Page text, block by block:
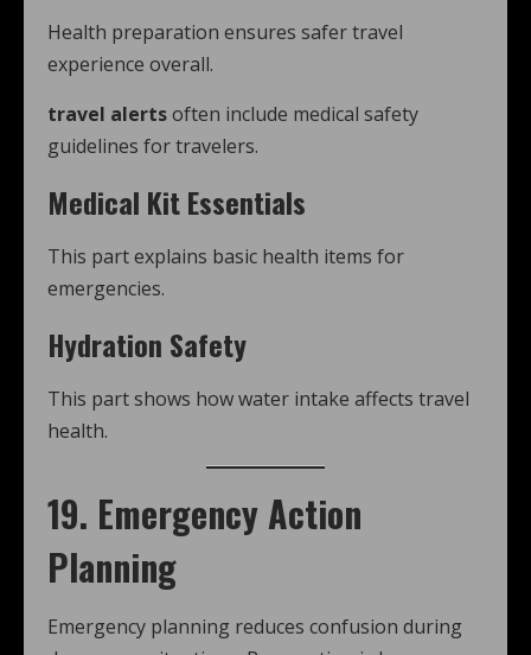
Health preparation ensures safer travel
experience overall.
travel alertsoften include medical safety
guidelines for travelers.
Medical Kit Essentials
This part explains basic health items for
emergencies.
Hydration Safety
This part shows how water intake affects travel
health.
19. Emergency Action
Planning
Emergency planning reduces confusion during